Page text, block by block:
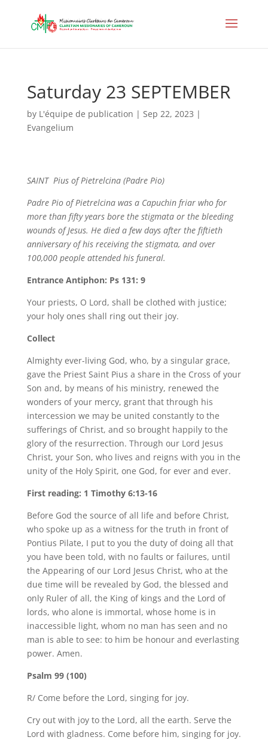
Saturday 23 SEPTEMBER
by L'équipe de publication | Sep 22, 2023 |
Evangelium
SAINT Pius of Pietrelcina (Padre Pio)
Padre Pio of Pietrelcina was a Capuchin friar who for
more than fifty years bore the stigmata or the bleeding
wounds of Jesus. He died a few days after the fiftieth
anniversary of his receiving the stigmata, and over
100,000 people attended his funeral.
Entrance Antiphon: Ps 131: 9
Your priests, O Lord, shall be clothed with justice;
your holy ones shall ring out their joy.
Collect
Almighty ever-living God, who, by a singular grace,
gave the Priest Saint Pius a share in the Cross of your
Son and, by means of his ministry, renewed the
wonders of your mercy, grant that through his
intercession we may be united constantly to the
sufferings of Christ, and so brought happily to the
glory of the resurrection. Through our Lord Jesus
Christ, your Son, who lives and reigns with you in the
unity of the Holy Spirit, one God, for ever and ever.
First reading: 1 Timothy 6:13-16
Before God the source of all life and before Christ,
who spoke up as a witness for the truth in front of
Pontius Pilate, I put to you the duty of doing all that
you have been told, with no faults or failures, until
the Appearing of our Lord Jesus Christ, who at the
due time will be revealed by God, the blessed and
only Ruler of all, the King of kings and the Lord of
lords, who alone is immortal, whose home is in
inaccessible light, whom no man has seen and no
man is able to see: to him be honour and everlasting
power. Amen.
Psalm 99 (100)
R/ Come before the Lord, singing for joy.
Cry out with joy to the Lord, all the earth. Serve the
Lord with gladness. Come before him, singing for joy.